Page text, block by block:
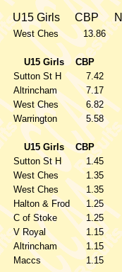
U15 Girls CBP
West Ches 13.86
U15 Girls CBP
Sutton St H 7.42
Altrincham 7.17
West Ches 6.82
Warrington 5.58
U15 Girls CBP
Sutton St H 1.45
West Ches 1.35
West Ches 1.35
Halton & Frod 1.25
C of Stoke 1.25
V Royal 1.15
Altrincham 1.15
Maccs 1.15